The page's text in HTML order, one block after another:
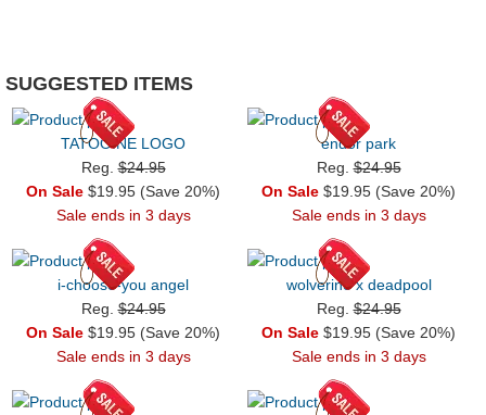
SUGGESTED ITEMS
TATOOINE LOGO
Reg.$24.95
On Sale $19.95 (Save 20%)
Sale ends in 3 days
endor park
Reg.$24.95
On Sale $19.95 (Save 20%)
Sale ends in 3 days
i-choose-you angel
Reg.$24.95
On Sale $19.95 (Save 20%)
Sale ends in 3 days
wolverine x deadpool
Reg.$24.95
On Sale $19.95 (Save 20%)
Sale ends in 3 days